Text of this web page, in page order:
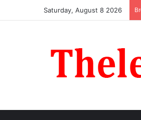
Saturday, August 8 2026